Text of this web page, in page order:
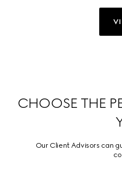
CHOOSE THE
Our Client Advisors can